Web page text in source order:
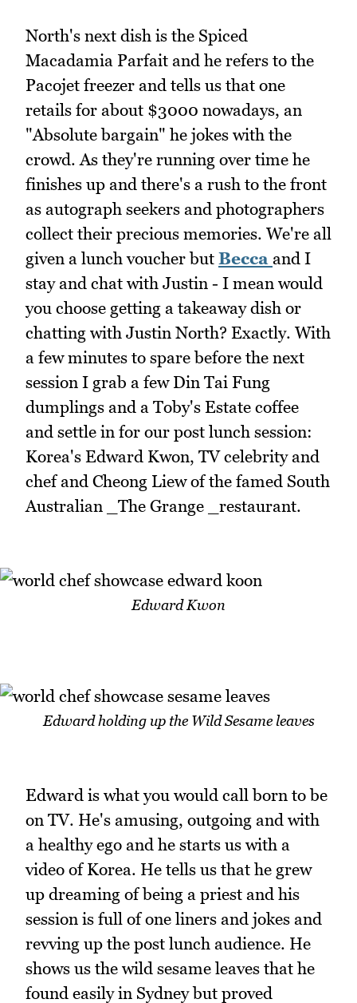
North's next dish is the Spiced
Macadamia Parfait and he refers to the
Pacojet freezer and tells us that one
retails for about $3000 nowadays, an
"Absolute bargain" he jokes with the
crowd. As they're running over time he
finishes up and there's a rush to the front
as autograph seekers and photographers
collect their precious memories. We're all
given a lunch voucher but Becca and I
stay and chat with Justin - I mean would
you choose getting a takeaway dish or
chatting with Justin North? Exactly. With
a few minutes to spare before the next
session I grab a few Din Tai Fung
dumplings and a Toby's Estate coffee
and settle in for our post lunch session:
Korea's Edward Kwon, TV celebrity and
chef and Cheong Liew of the famed South
Australian _The Grange _restaurant.
Edward Kwon
Edward holding up the Wild Sesame leaves
Edward is what you would call born to be
on TV. He's amusing, outgoing and with
a healthy ego and he starts us with a
video of Korea. He tells us that he grew
up dreaming of being a priest and his
session is full of one liners and jokes and
revving up the post lunch audience. He
shows us the wild sesame leaves that he
found easily in Sydney but proved